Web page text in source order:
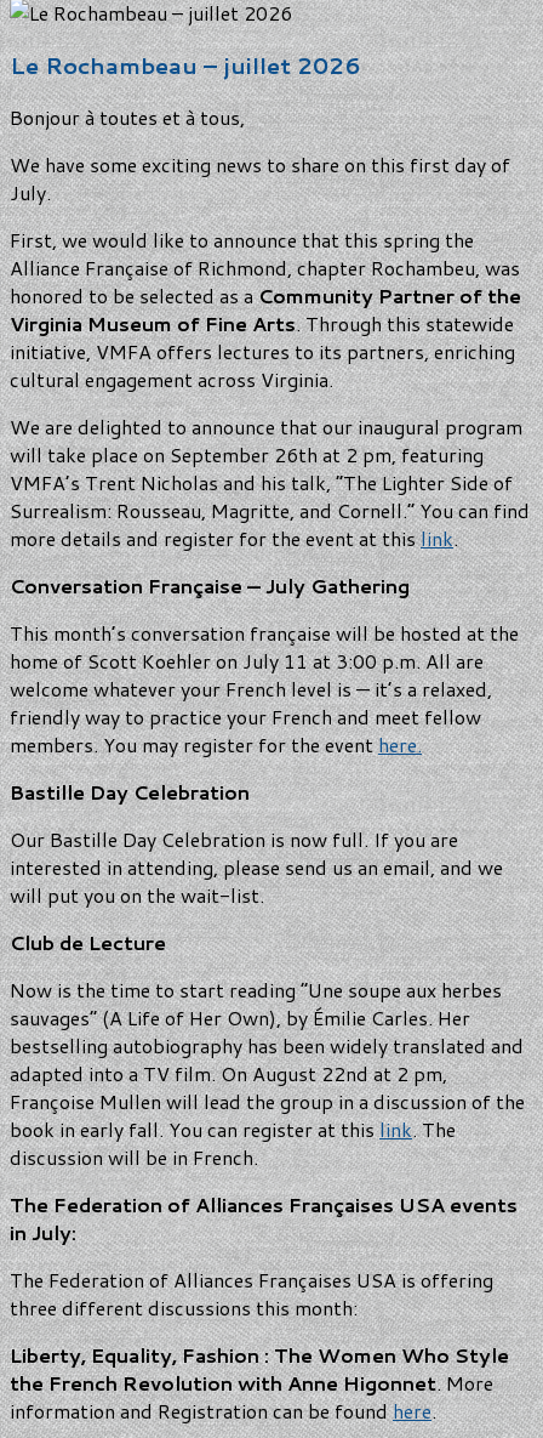
Le Rochambeau – juillet 2026
Bonjour à toutes et à tous,
We have some exciting news to share on this first day of
July.
First, we would like to announce that this spring the
Alliance Française of Richmond, chapter Rochambeu, was
honored to be selected as aCommunity Partner of the
Virginia Museum of Fine Arts. Through this statewide
initiative, VMFA offers lectures to its partners, enriching
cultural engagement across Virginia.
We are delighted to announce that our inaugural program
will take place on September 26th at 2 pm, featuring
VMFA’s Trent Nicholas and his talk, “The Lighter Side of
Surrealism: Rousseau, Magritte, and Cornell.” You can find
more details and register for the event at thislink.
Conversation Française — July Gathering
This month’s conversation française will be hosted at the
home of Scott Koehler on July 11 at 3:00 p.m. All are
welcome whatever your French level is — it’s a relaxed,
friendly way to practice your French and meet fellow
members. You may register for the eventhere.
Bastille Day Celebration
Our Bastille Day Celebration is now full. If you are
interested in attending, please send us an email, and we
will put you on the wait-list.
Club de Lecture
Now is the time to start reading “Une soupe aux herbes
sauvages” (A Life of Her Own), by Émilie Carles. Her
bestselling autobiography has been widely translated and
adapted into a TV film. On August 22nd at 2 pm,
Françoise Mullen will lead the group in a discussion of the
book in early fall. You can register at thislink. The
discussion will be in French.
The Federation of Alliances Françaises USA events
in July:
The Federation of Alliances Françaises USA is offering
three different discussions this month:
Liberty, Equality, Fashion : The Women Who Style
the French Revolution with Anne Higonnet. More
information and Registration can be foundhere.